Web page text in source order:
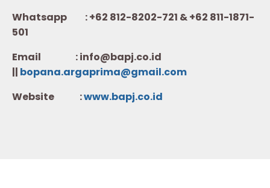
Whatsapp :+62 812-8202-721 & +62 811-1871-
501
Email : info@bapj.co.id
|| bopana.argaprima@gmail.com
Website :www.bapj.co.id